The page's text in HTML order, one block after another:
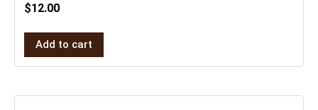
$12.00
Add to cart